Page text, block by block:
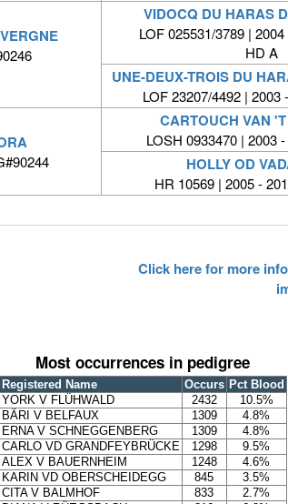
VIDOCQ DU HARAS
LOF 025531/3789 |
HD A
UNE-DEUX-TROIS DU
LOF 23207/4492 |
CARTOUCH VAN
LOSH 0933470 |
HOLLY OD
HR 10569 | 2005 -
Click here for more
Most occurrences in pedigree
Registered Name Occurs Pct Blood
YORK V FLÜHWALD
2432
10.5%
BÄRI V BELFAUX
1309
4.8%
ERNA V SCHNEGGENBERG
1309
4.8%
CARLO VD GRANDFEYBRÜCKE
1298
9.5%
ALEX V BAUERNHEIM
1248
4.6%
KARIN VD OBERSCHEIDEGG
845
3.5%
CITA V BALMHOF
833
2.7%